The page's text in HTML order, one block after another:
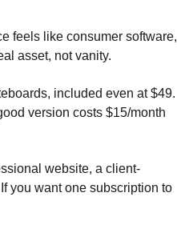
feels like consumer software,
asset, not vanity.
included even at $49.
version costs $15/month
website, a client-
you want one subscription to